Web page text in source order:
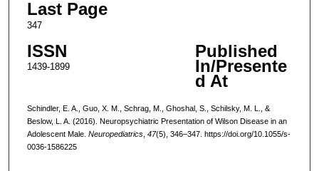
Last Page
347
ISSN
1439-1899
Published
In/Presente
d At
Schindler, E. A., Guo, X. M., Schrag, M., Ghoshal, S., Schilsky, M. L., &
Beslow, L. A. (2016). Neuropsychiatric Presentation of Wilson Disease in an
Adolescent Male. Neuropediatrics, 47(5), 346–347. https://doi.org/10.1055/s-
0036-1586225